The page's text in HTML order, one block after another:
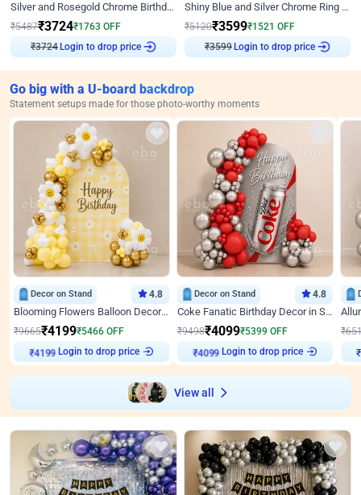
Silver and Rosegold Chrome Birthday Ring Decor
₹5487₹3724₹1763 OFF
₹3724
Login to drop price
Shiny Blue and Silver Chrome Ring Birthday Decor
₹5120₹3599₹1521 OFF
₹3599
Login to drop price
Go big with a U-board backdrop
Statement setups made for those photo-worthy moments
Decor on Stand 4.8
Blooming Flowers Balloon Decor for Birthday
₹9665₹4199₹5466 OFF
₹4199
Login to drop price
Decor on Stand 4.8
Coke Fanatic Birthday Decor in Silver Chrome and Red Balloons
₹9498₹4099₹5399 OFF
₹4099
Login to drop price
₹
View all